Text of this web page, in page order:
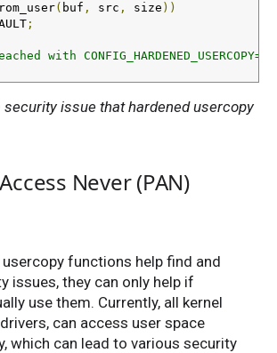
( buf , src , size ))
;
with
security issue that hardened usercopy
Never (PAN)
functions help find and
issues, they can only help if
use them. Currently, all kernel
can access user space
which can lead to various security